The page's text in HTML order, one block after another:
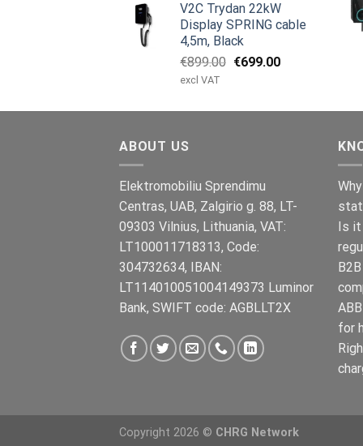
€1,495.00
€1,395.00.
V2C Trydan 22kW
Display SPRING cable
4,5m, Black
€899.00 Ursprünglicher
€899.00
€699.00Aktueller
€699.00.
excl VAT
ABOUT US
Elektromobiliu Sprendimu
Centras, UAB, Zalgirio g. 88, LT-
09303 Vilnius, Lithuania, VAT:
LT100011718313, Code:
304732634, IBAN:
LT114010051004149373 Luminor
Bank, SWIFT code: AGBLLT2X
Is
for
Copyright 2026 © CHRG Network